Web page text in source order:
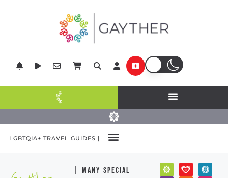
LGBTQIA+ TRAVEL GUIDES |
| many special